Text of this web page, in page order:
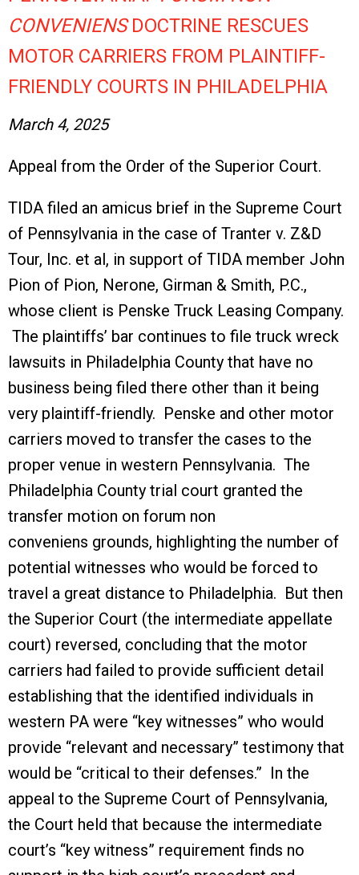
CONVENIENSDOCTRINE RESCUES
MOTOR CARRIERS FROM PLAINTIFF-
FRIENDLY COURTS IN PHILADELPHIA
March 4, 2025
Appeal from the Order of the Superior Court.
TIDA filed an amicus brief in the Supreme Court
of Pennsylvania in the case of Tranter v. Z&D
Tour, Inc. et al, in support of TIDA member John
Pion of Pion, Nerone, Girman & Smith, P.C.,
whose client is Penske Truck Leasing Company.
The plaintiffs’ bar continues to file truck wreck
lawsuits in Philadelphia County that have no
business being filed there other than it being
very plaintiff-friendly. Penske and other motor
carriers moved to transfer the cases to the
proper venue in western Pennsylvania. The
Philadelphia County trial court granted the
transfer motion on forum non
conveniens grounds, highlighting the number of
potential witnesses who would be forced to
travel a great distance to Philadelphia. But then
the Superior Court (the intermediate appellate
court) reversed, concluding that the motor
carriers had failed to provide sufficient detail
establishing that the identified individuals in
western PA were “key witnesses” who would
provide “relevant and necessary” testimony that
would be “critical to their defenses.” In the
appeal to the Supreme Court of Pennsylvania,
the Court held that because the intermediate
court’s “key witness” requirement finds no